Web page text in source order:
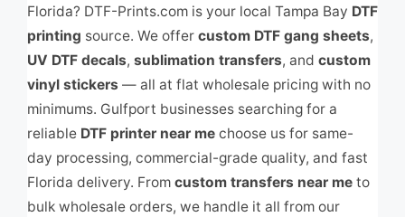
Florida? DTF-Prints.com is your local Tampa Bay DTF
printing source. We offer custom DTF gang sheets,
UV DTF decals, sublimation transfers, and custom
vinyl stickers — all at flat wholesale pricing with no
minimums. Gulfport businesses searching for a
reliable DTF printer near me choose us for same-
day processing, commercial-grade quality, and fast
Florida delivery. From custom transfers near me to
bulk wholesale orders, we handle it all from our